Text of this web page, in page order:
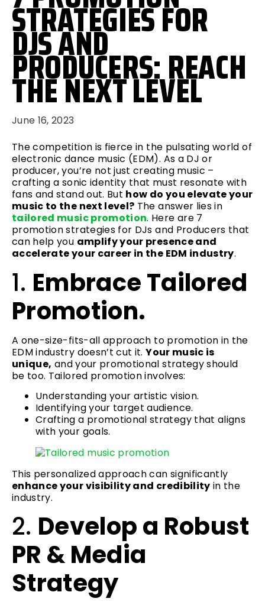
STRATEGIES FOR
DJS AND
PRODUCERS: REACH
THE NEXT LEVEL
June 16, 2023
The competition is fierce in the pulsating world of
electronic dance music (EDM). As a DJ or
producer, you’re not just creating music –
crafting a sonic identity that must resonate with
fans and stand out. But how do you elevate your
music to the next level? The answer lies in
tailored music promotion. Here are 7
promotion strategies for DJs and Producers that
can help you amplify your presence and
accelerate your career in the EDM industry.
1. Embrace Tailored
Promotion.
A one-size-fits-all approach to promotion in the
EDM industry doesn’t cut it.Your music is
unique, and your promotional strategy should
be too. Tailored promotion involves:
Understanding your artistic vision.
Identifying your target audience.
Crafting a promotional strategy that aligns
with your goals.
This personalized approach can significantly
enhance your visibility and credibility in the
industry.
2. Develop a Robust
PR & Media
Strategy